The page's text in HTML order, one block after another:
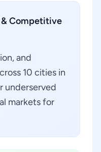
& Competitive
and
10 cities in
underserved
markets for